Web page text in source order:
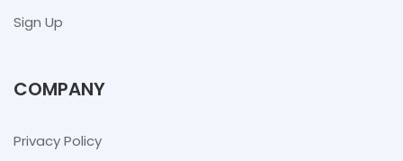
Sign Up
COMPANY
Privacy Policy